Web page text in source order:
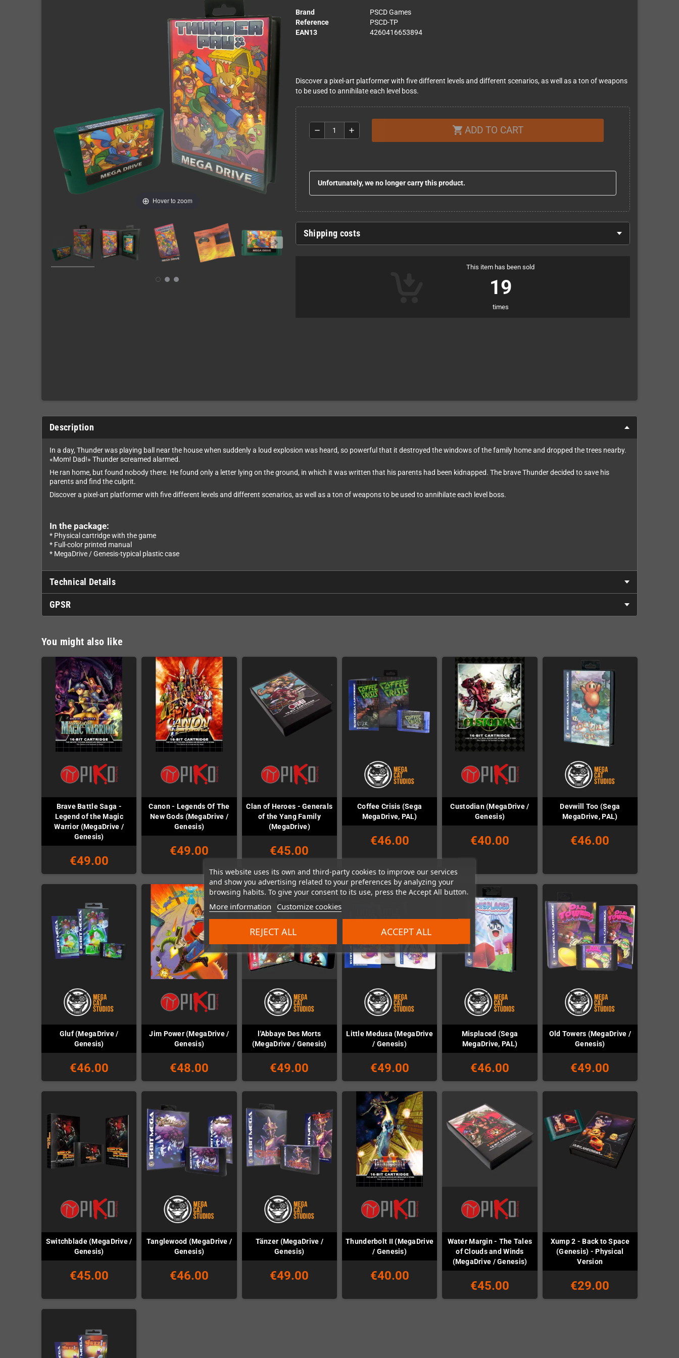
This website uses its own and third-party cookies to improve our services
and show you advertising related to your preferences by analyzing your
browsing habits. To give your consent to its use, press the Accept All button.
More information Customize cookies
REJECT ALL ACCEPT ALL
Hover to zoom
Brand
PSCD Games
Reference
PSCD-TP
EAN13
4260416653894
Discover a pixel-art platformer with five different levels and different scenarios, as well as a ton of weapons
to be used to annihilate each level boss.
remove add shopping_cart ADD TO CART
Unfortunately, we no longer carry this product.
Shipping costs
This item has been sold
19
times
Description
In a day, Thunder was playing ball near the house when suddenly a loud explosion was heard, so powerful that it destroyed the windows of the family home and dropped the trees nearby.
«Mom! Dad!» Thunder screamed alarmed.
He ran home, but found nobody there. He found only a letter lying on the ground, in which it was written that his parents had been kidnapped. The brave Thunder decided to save his
parents and find the culprit.
Discover a pixel-art platformer with five different levels and different scenarios, as well as a ton of weapons to be used to annihilate each level boss.
In the package:
* Physical cartridge with the game
* Full-color printed manual
* MegaDrive / Genesis-typical plastic case
Technical Details
GPSR
You might also like
Brave Battle Saga -
Legend of the Magic
Warrior (MegaDrive /
Genesis)
€49.00
Canon - Legends Of The
New Gods (MegaDrive /
Genesis)
€49.00
Clan of Heroes - Generals
of the Yang Family
(MegaDrive)
€45.00
Coffee Crisis (Sega
MegaDrive, PAL)
€46.00
Custodian (MegaDrive /
Genesis)
€40.00
Devwill Too (Sega
MegaDrive, PAL)
€46.00
Gluf (MegaDrive /
Genesis)
€46.00
Jim Power (MegaDrive /
Genesis)
€48.00
l'Abbaye Des Morts
(MegaDrive / Genesis)
€49.00
Little Medusa (MegaDrive
/ Genesis)
€49.00
Misplaced (Sega
MegaDrive, PAL)
€46.00
Old Towers (MegaDrive /
Genesis)
€49.00
Switchblade (MegaDrive /
Genesis)
€45.00
Tanglewood (MegaDrive /
Genesis)
€46.00
Tänzer (MegaDrive /
Genesis)
€49.00
Thunderbolt II (MegaDrive
/ Genesis)
€40.00
Water Margin - The Tales
of Clouds and Winds
(MegaDrive / Genesis)
€45.00
Xump 2 - Back to Space
(Genesis) - Physical
Version
€29.00